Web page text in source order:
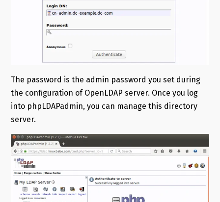
The password is the admin password you set during
the configuration of OpenLDAP server. Once you log
into phpLDAPadmin, you can manage this directory
server.